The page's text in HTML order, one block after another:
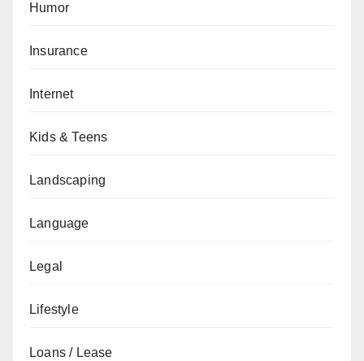
Humor
Insurance
Internet
Kids & Teens
Landscaping
Language
Legal
Lifestyle
Loans / Lease